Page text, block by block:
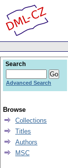
Search
Advanced Search
Browse
Collections
Titles
Authors
MSC